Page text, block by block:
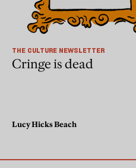
THE CULTURE NEWSLETTER
Cringe is dead
Lucy Hicks Beach